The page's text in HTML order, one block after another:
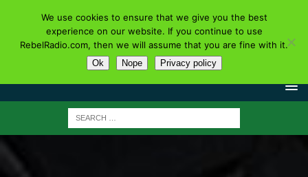
We use cookies to ensure that we give you the best
experience on our website. If you continue to use
RebelRadio.com, then we will assume that you are fine with it.
Ok Nope Privacy policy